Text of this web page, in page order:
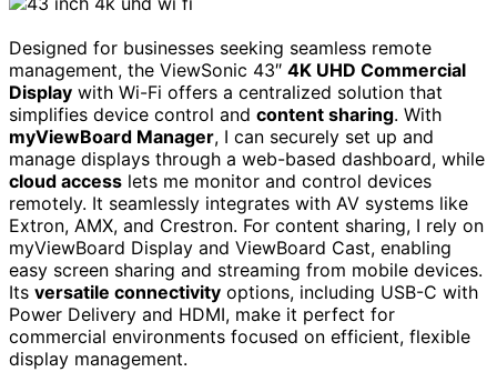
Designed for businesses seeking seamless remote
management, the ViewSonic 43″ 4K UHD Commercial
Display with Wi-Fi offers a centralized solution that
simplifies device control and content sharing. With
myViewBoard Manager, I can securely set up and
manage displays through a web-based dashboard, while
cloud access lets me monitor and control devices
remotely. It seamlessly integrates with AV systems like
Extron, AMX, and Crestron. For content sharing, I rely on
myViewBoard Display and ViewBoard Cast, enabling
easy screen sharing and streaming from mobile devices.
Its versatile connectivity options, including USB-C with
Power Delivery and HDMI, make it perfect for
commercial environments focused on efficient, flexible
display management.